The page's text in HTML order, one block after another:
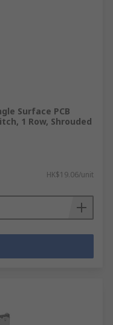
Surface PCB
1 Row, Shrouded
HK$19.06/unit